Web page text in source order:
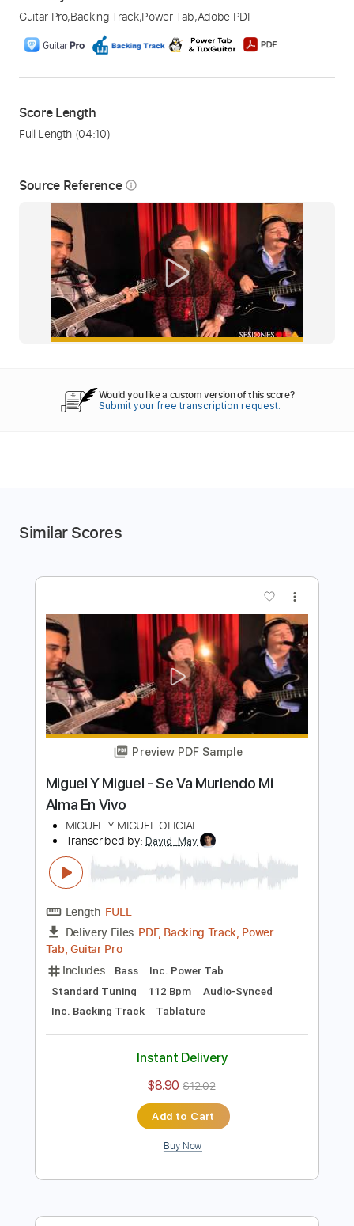
Source Reference info_outline
Guitar Pro,Backing Track,Power Tab,Adobe PDF
Score Length
Full Length (04:10)
Would you like a custom version of this score?
Submit your free transcription request.
Similar Scores
Preview PDF Sample
Miguel Y Miguel - Se Va Muriendo Mi
Alma En Vivo
MIGUEL Y MIGUEL OFICIAL
Transcribed by:David_May
FULL
Delivery Files
Includes
Bass
Inc. Power Tab